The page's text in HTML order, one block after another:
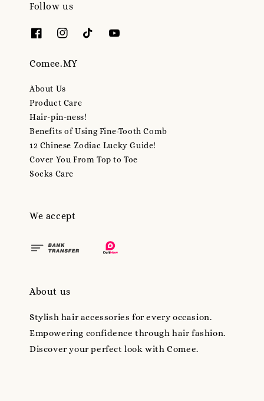
Follow us
Comee.MY
About Us
Product Care
Hair-pin-ness!
Benefits of Using Fine-Tooth Comb
12 Chinese Zodiac Lucky Guide!
Cover You From Top to Toe
Socks Care
We accept
About us
Stylish hair accessories for every occasion.
Empowering confidence through hair fashion.
Discover your perfect look with Comee.